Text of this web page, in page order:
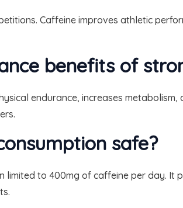
Caffeine improves athletic
benefits of
endurance, increases metabolism,
safe?
limited to 400mg of caffeine per day. It